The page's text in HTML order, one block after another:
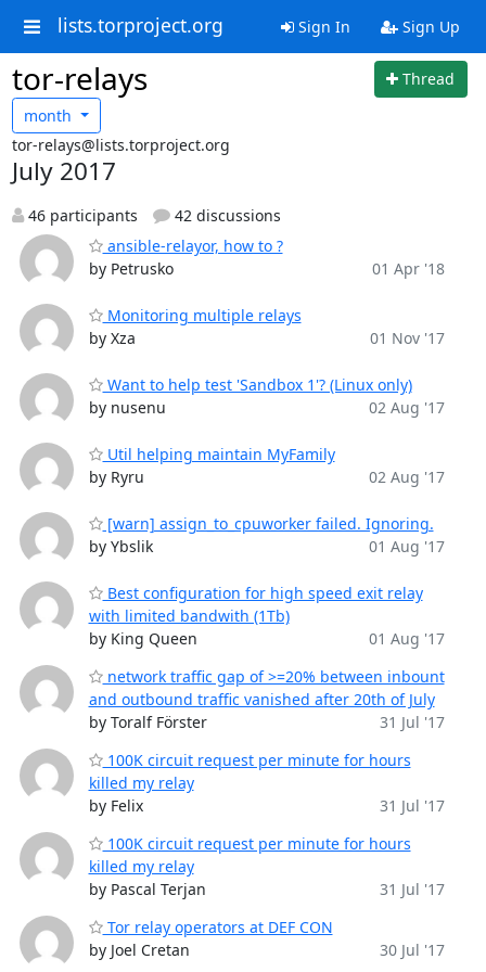
lists.torproject.org Sign In Sign Up
tor-relays
Thread
month
tor-relays@lists.torproject.org
July 2017
46 participants
42 discussions
ansible-relayor, how to ?
by Petrusko
01 Apr '18
Monitoring multiple relays
by Xza
01 Nov '17
Want to help test 'Sandbox 1'? (Linux only)
by nusenu
02 Aug '17
Util helping maintain MyFamily
by Ryru
02 Aug '17
[warn] assign_to_cpuworker failed. Ignoring.
by Ybslik
01 Aug '17
Best configuration for high speed exit relay
with limited bandwith (1Tb)
by King Queen
01 Aug '17
network traffic gap of >=20% between inbount
and outbound traffic vanished after 20th of July
by Toralf Förster
31 Jul '17
100K circuit request per minute for hours
killed my relay
by Felix
31 Jul '17
100K circuit request per minute for hours
killed my relay
by Pascal Terjan
31 Jul '17
Tor relay operators at DEF CON
by Joel Cretan
30 Jul '17